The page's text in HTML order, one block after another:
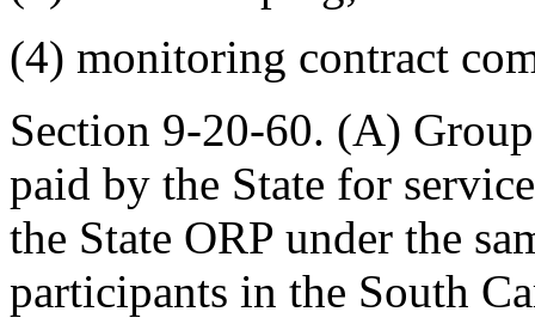
(4) monitoring contract
Section 9-20-60. (A)
paid by the State for
the State ORP under the
participants in the South